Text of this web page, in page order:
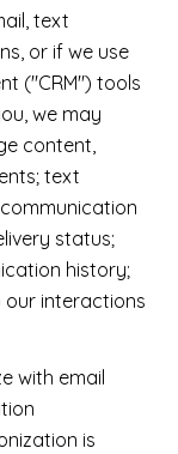
text
or if we use
("CRM") tools
we may
content,
text
status;
history;
interactions
with email
is